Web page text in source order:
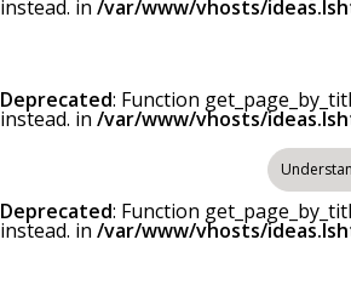
instead. in /var/www/vhosts/
Deprecated: Function
instead. in /var/www/vhosts/
Deprecated: Function
instead. in /var/www/vhosts/